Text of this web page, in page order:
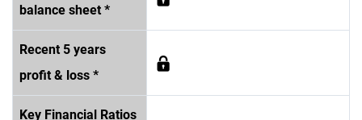
balance sheet *
Recent 5 years
profit & loss *
Key Financial Ratios